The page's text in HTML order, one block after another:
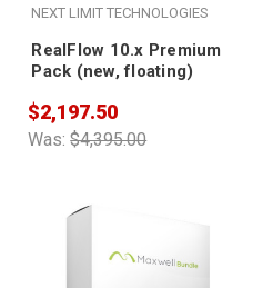
NEXT LIMIT TECHNOLOGIES
RealFlow 10.x Premium
Pack (new, floating)
Was:$4,395.00
$2,197.50